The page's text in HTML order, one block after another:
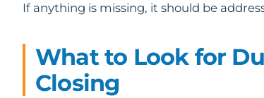
If anything is missing, it should be
What to Look for
Closing